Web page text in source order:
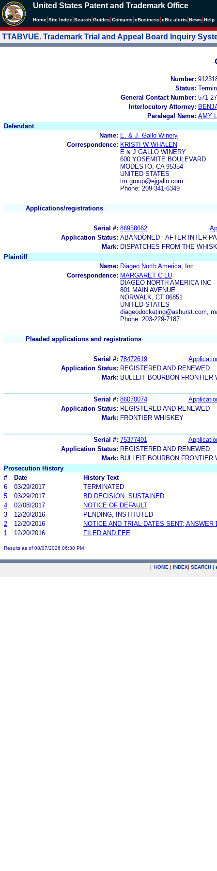
United States Patent and Trademark Office
Home Site Index Search Guides Contacts eBusiness eBiz alerts News Help
TTABVUE. Trademark Trial and Appeal Board Inquiry
Number:
Status:
General Contact Number: 571-
Interlocutory Attorney:
Paralegal Name: AMY
Defendant
Name: E. & J. Gallo Winery
Correspondence: KRISTI W WHALEN
E & J GALLO WINERY
600 YOSEMITE BOULEVARD
MODESTO, CA 95354
UNITED STATES
tm.group@ejgallo.com
Phone: 209-341-6349
Applications/registrations
Serial #: 86958662
Application Status: ABANDONED - AFTER INTER-
Mark: DISPATCHES FROM THE
Plaintiff
Name: Diageo North America, Inc.
Correspondence: MARGARET C LU
DIAGEO NORTH AMERICA INC
801 MAIN AVENUE
NORWALK, CT 06851
UNITED STATES
diageodocketing@ashurst.com,
Phone: 203-229-7187
Pleaded applications and registrations
Serial #: 78472619
Application Status: REGISTERED AND RENEWED
Mark: BULLEIT BOURBON FRONTIER
Serial #: 86070074
Application Status: REGISTERED AND RENEWED
Mark: FRONTIER WHISKEY
Serial #: 75377491
Application Status: REGISTERED AND RENEWED
Mark: BULLEIT BOURBON FRONTIER
Prosecution History
#
Date
History Text
6
03/29/2017
TERMINATED
5
03/29/2017
BD DECISION: SUSTAINED
4
02/08/2017
NOTICE OF DEFAULT
3
12/20/2016
PENDING, INSTITUTED
2
12/20/2016
NOTICE AND TRIAL DATES SENT; ANSWER
1
12/20/2016 FILED AND FEE
Results as of 08/07/2026 06:38 PM
| HOME | INDEX| SEARCH |